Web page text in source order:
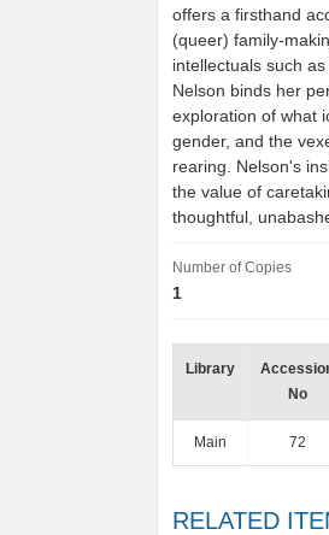
offers a firsthand
(queer) family-
intellectuals such
Nelson binds her
exploration of what
gender, and the
rearing. Nelson's
the value of
thoughtful,
Number of Copies
1
Library
No
Main 72
RELATED